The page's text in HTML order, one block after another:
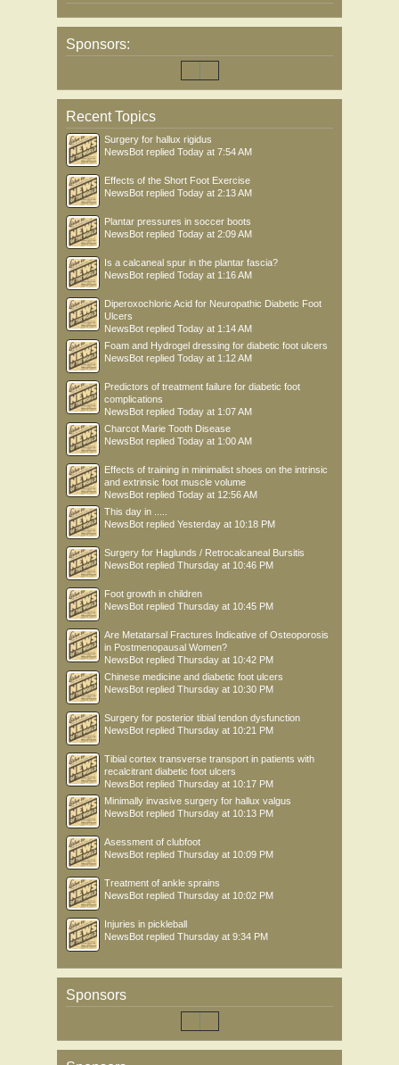
Sponsors:
Recent Topics
Surgery for hallux rigidus
NewsBot replied Today at 7:54 AM
Effects of the Short Foot Exercise
NewsBot replied Today at 2:13 AM
Plantar pressures in soccer boots
NewsBot replied Today at 2:09 AM
Is a calcaneal spur in the plantar fascia?
NewsBot replied Today at 1:16 AM
Diperoxochloric Acid for Neuropathic Diabetic Foot
Ulcers
NewsBot replied Today at 1:14 AM
Foam and Hydrogel dressing for diabetic foot ulcers
NewsBot replied Today at 1:12 AM
Predictors of treatment failure for diabetic foot
complications
NewsBot replied Today at 1:07 AM
Charcot Marie Tooth Disease
NewsBot replied Today at 1:00 AM
Effects of training in minimalist shoes on the intrinsic
and extrinsic foot muscle volume
NewsBot replied Today at 12:56 AM
This day in .....
NewsBot replied Yesterday at 10:18 PM
Surgery for Haglunds / Retrocalcaneal Bursitis
NewsBot replied Thursday at 10:46 PM
Foot growth in children
NewsBot replied Thursday at 10:45 PM
Are Metatarsal Fractures Indicative of Osteoporosis
in Postmenopausal Women?
NewsBot replied Thursday at 10:42 PM
Chinese medicine and diabetic foot ulcers
NewsBot replied Thursday at 10:30 PM
Surgery for posterior tibial tendon dysfunction
NewsBot replied Thursday at 10:21 PM
Tibial cortex transverse transport in patients with
recalcitrant diabetic foot ulcers
NewsBot replied Thursday at 10:17 PM
Minimally invasive surgery for hallux valgus
NewsBot replied Thursday at 10:13 PM
Asessment of clubfoot
NewsBot replied Thursday at 10:09 PM
Treatment of ankle sprains
NewsBot replied Thursday at 10:02 PM
Injuries in pickleball
NewsBot replied Thursday at 9:34 PM
Sponsors